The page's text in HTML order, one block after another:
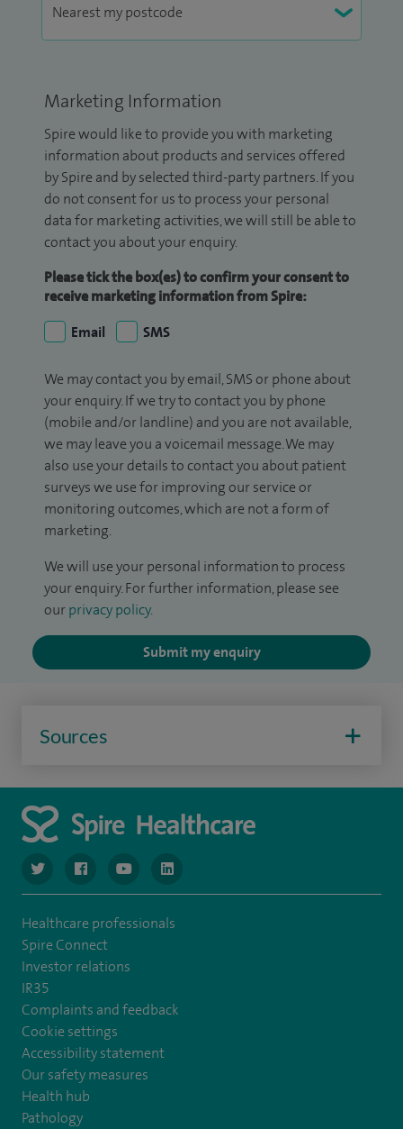
Marketing Information
Spire would like to provide you with marketing
information about products and services offered
by Spire and by selected third-party partners. If you
do not consent for us to process your personal
data for marketing activities, we will still be able to
contact you about your enquiry.
Please tick the box(es) to confirm your consent to
receive marketing information from Spire:
Email
SMS
We may contact you by email, SMS or phone about
your enquiry. If we try to contact you by phone
(mobile and/or landline) and you are not available,
we may leave you a voicemail message. We may
also use your details to contact you about patient
surveys we use for improving our service or
monitoring outcomes, which are not a form of
marketing.
We will use your personal information to process
your enquiry. For further information, please see
our privacy policy.
Submit my enquiry
Sources
navigate to https://www.twitter.com/spirehealthcare
navigate to https://www.facebook.com/spirehealthcare
navigate to https://www.youtube.com/user/
navigate to https://www.linkedin.com/
Healthcare professionals
Spire Connect
Investor relations
IR35
Complaints and feedback
Cookie settings
Accessibility statement
Our safety measures
Health hub
Pathology